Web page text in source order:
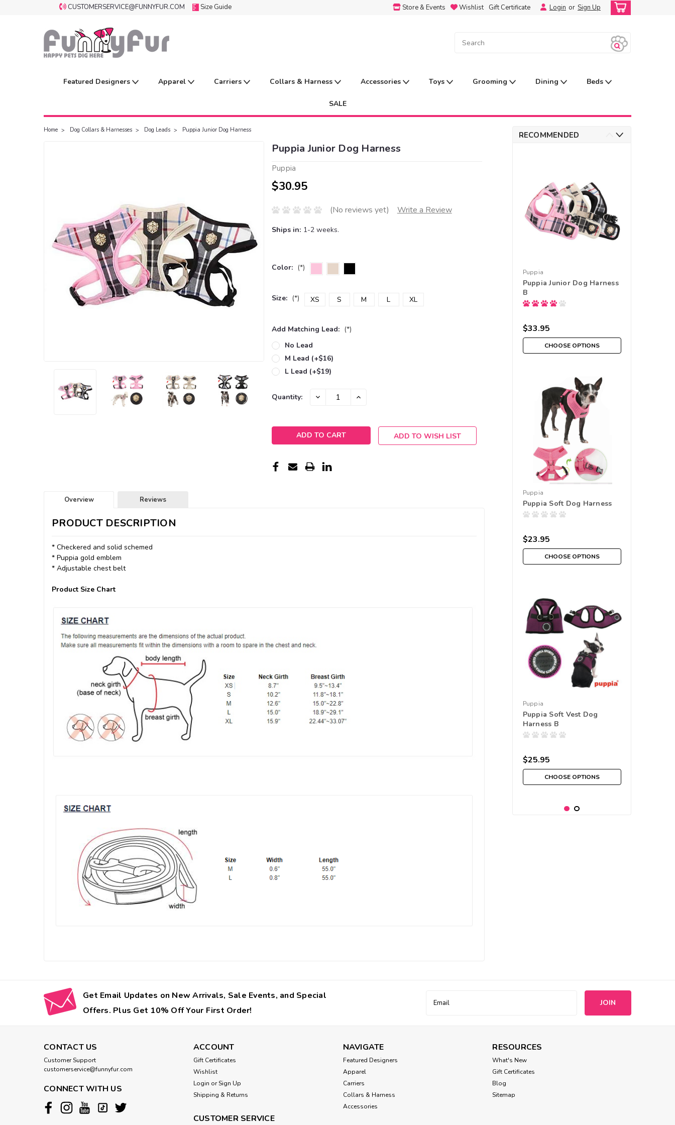
CUSTOMERSERVICE@FUNNYFUR.COM Size Guide Store & Events Wishlist Gift Certificate Login or Sign Up
Featured Designers Apparel Carriers Collars & Harness Accessories Toys Grooming Dining Beds
SALE
Home Dog Collars & Harnesses Dog Leads Puppia Junior Dog Harness
Puppia Junior Dog Harness
Puppia
$30.95
(No reviews yet) Write a Review
Ships in: 1-2 weeks.
Color: (*)
Size: (*) XS S M L XL
Add Matching Lead: (*)
No Lead
M Lead (+$16)
L Lead (+$19)
Current
Quantity: DECREASE INCREASE
ADD TO WISH LIST
Overview Reviews
PRODUCT DESCRIPTION
* Checkered and solid schemed
* Puppia gold emblem
* Adjustable chest belt
Product Size Chart
RECOMMENDED
Puppia
Puppia Junior Dog Harness
B
$33.95
CHOOSE OPTIONS
Puppia
Puppia Soft Dog Harness
$23.95
CHOOSE OPTIONS
Puppia
Puppia Soft Vest Dog
Harness B
$25.95
CHOOSE OPTIONS
Get Email Updates on New Arrivals, Sale Events, and Special
Offers. Plus Get 10% Off Your First Order!
Address
CONTACT US
Customer Support
customerservice@funnyfur.com
CONNECT WITH US
ACCOUNT
Gift Certificates
Wishlist
Login or Sign Up
Shipping & Returns
CUSTOMER SERVICE
NAVIGATE
Featured Designers
Apparel
Carriers
Collars & Harness
Accessories
RESOURCES
What's New
Gift Certificates
Blog
Sitemap